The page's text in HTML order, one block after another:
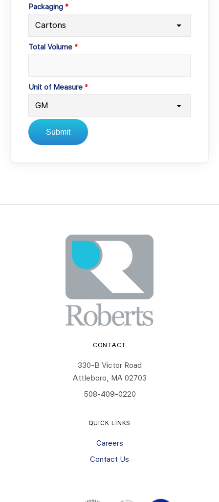
Packaging
Total Volume
Unit of Measure
Submit
CONTACT
330-B Victor Road
Attleboro, MA 02703
508-409-0220
QUICK LINKS
Careers
Contact Us